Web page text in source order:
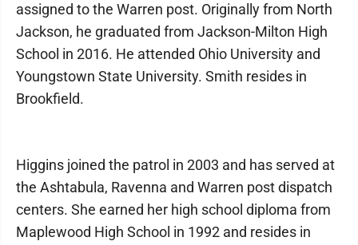
assigned to the Warren post. Originally from North
Jackson, he graduated from Jackson-Milton High
School in 2016. He attended Ohio University and
Youngstown State University. Smith resides in
Brookfield.
Higgins joined the patrol in 2003 and has served at
the Ashtabula, Ravenna and Warren post dispatch
centers. She earned her high school diploma from
Maplewood High School in 1992 and resides in